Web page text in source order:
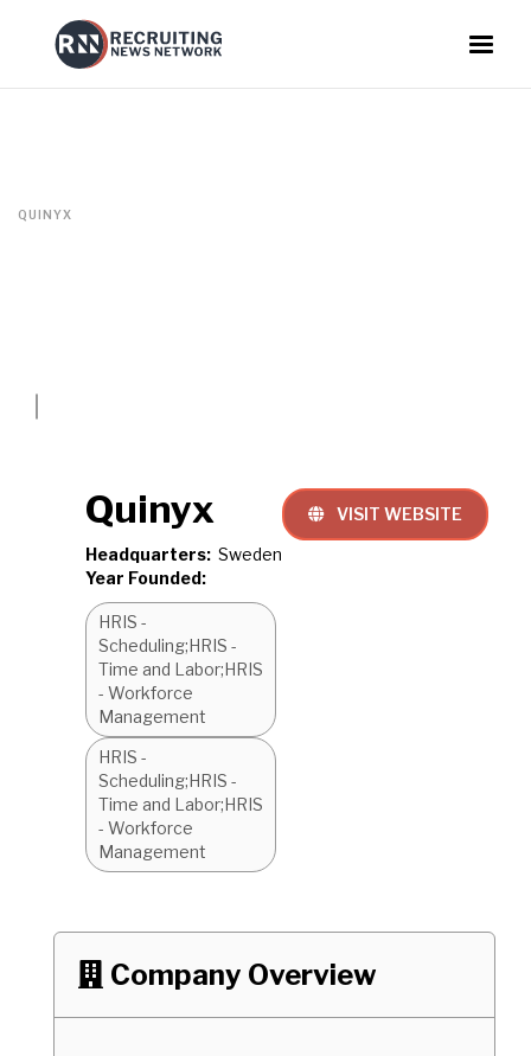
QUINYX
Quinyx
Headquarters: Sweden
Year Founded:
HRIS -
Scheduling;HRIS -
Time and Labor;HRIS
- Workforce
Management
HRIS -
Scheduling;HRIS -
Time and Labor;HRIS
- Workforce
Management
 VISIT WEBSITE
 Company Overview